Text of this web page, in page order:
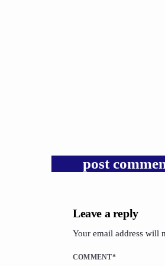
post
Leave a reply
Your email address will
COMMENT*